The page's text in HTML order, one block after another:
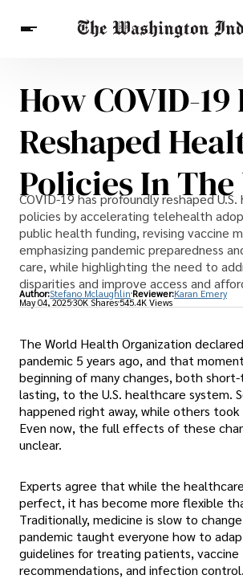
Breaking News
Finance
Celebrities
Entertainment
Health
Others
How COVID-19
Reshaped
Policies In The
COVID-19 has profoundly reshaped
policies by accelerating telehealth
public health funding, revising vaccine
emphasizing pandemic preparedness
care, while highlighting the need to
disparities and improve access and
Author:Stefano Mclaughlin Reviewer:Karan Emery
May 04, 202530K Shares545.4K Views
The World Health Organization
pandemic 5 years ago, and that
beginning of many changes, both
lasting, to the U.S. healthcare system.
happened right away, while others
Even now, the full effects of these
unclear.
Experts agree that while the
perfect, it has become more flexible
Traditionally, medicine is slow to
pandemic taught everyone how to
guidelines for treating patients, vaccine
recommendations, and infection control.